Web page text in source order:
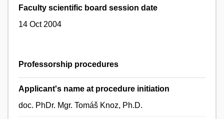
Faculty scientific board session date
14 Oct 2004
Professorship procedures
Applicant's name at procedure initiation
doc. PhDr. Mgr. Tomáš Knoz, Ph.D.